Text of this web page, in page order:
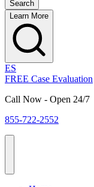
Learn More
ES
FREE Case Evaluation
Call Now - Open 24/7
855-722-2552